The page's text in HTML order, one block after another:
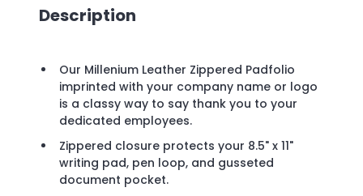
Description
Our Millenium Leather Zippered Padfolio
imprinted with your company name or logo
is a classy way to say thank you to your
dedicated employees.
Zippered closure protects your 8.5" x 11"
writing pad, pen loop, and gusseted
document pocket.